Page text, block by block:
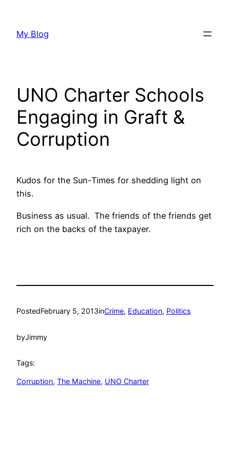
content
My Blog
UNO Charter Schools
Engaging in Graft &
Corruption
Kudos for the Sun-Times for shedding light on
this.
Business as usual. The friends of the friends get
rich on the backs of the taxpayer.
PostedFebruary 5, 2013inCrime, Education, Politics
byJimmy
Tags:
Corruption, The Machine, UNO Charter